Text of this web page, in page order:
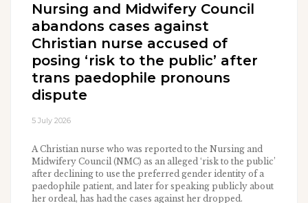
Nursing and Midwifery Council
abandons cases against
Christian nurse accused of
posing ‘risk to the public’ after
trans paedophile pronouns
dispute
5 July 2026
A Christian nurse who was reported to the Nursing and
Midwifery Council (NMC) as an alleged ‘risk to the public’
after declining to use the preferred gender identity of a
paedophile patient, and later for speaking publicly about
her ordeal, has had the cases against her dropped.